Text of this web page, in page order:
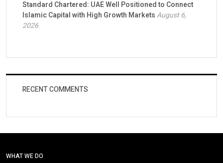
Standard Chartered: UAE Well Positioned to Connect
Islamic Capital with High Growth MarketsAugust 6,
2026
RECENT COMMENTS
WHAT WE DO